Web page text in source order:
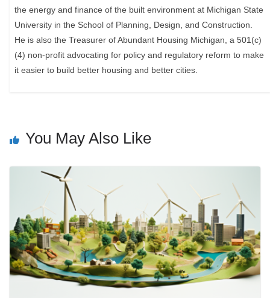
the energy and finance of the built environment at Michigan State
University in the School of Planning, Design, and Construction.
He is also the Treasurer of Abundant Housing Michigan, a 501(c)
(4) non-profit advocating for policy and regulatory reform to make
it easier to build better housing and better cities.
You May Also Like